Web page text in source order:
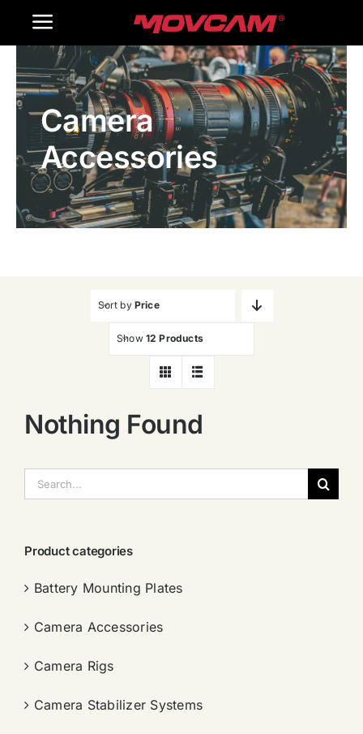
Toggle
Navigation
Home
Products
Gallery
Contact Us
Camera
Accessories
Sort by Price
Show 12 Products
Nothing Found
索：
Product categories
Battery Mounting Plates
Camera Accessories
Camera Rigs
Camera Stabilizer Systems